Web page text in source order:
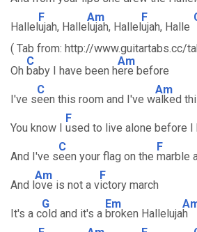
Hallel
F
ujah, Halle
Am
lujah, Hallel
F
ujah, Halle
( Tab from: http://www.guitartabs.cc/
Oh
C
baby I have been h
Am
ere before
I've s
C
een this room and I've w
Am
alked
You know I
F
used to live alone before I
And I've s
C
een your flag on the
F
marble
And l
Am
ove is not a v
F
ictory march
It's a c
G
old and it's a
Em
broken Hallelujah